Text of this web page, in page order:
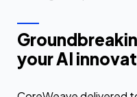
your AI